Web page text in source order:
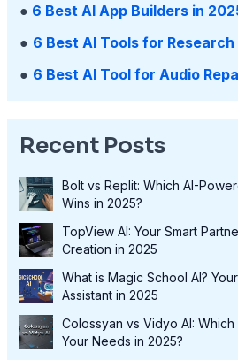
● 6 Best AI App Builders in
● 6 Best AI Tools for Research
● 6 Best AI Tool for Audio
Recent Posts
Bolt vs Replit: Which AI-
Wins in 2025?
TopView AI: Your Smart
Creation in 2025
What is Magic School AI?
Assistant in 2025
Colossyan vs Vidyo AI:
Your Needs in 2025?